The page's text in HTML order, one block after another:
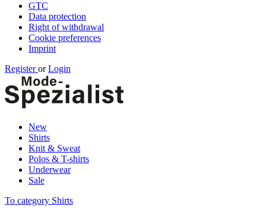
GTC
Data protection
Right of withdrawal
Cookie preferences
Imprint
Registeror Login
New
Shirts
Knit & Sweat
Polos & T-shirts
Underwear
Sale
To category Shirts